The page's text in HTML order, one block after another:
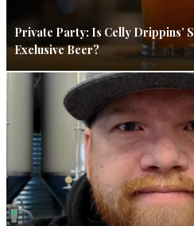
Private Party: Is Celly Drippins’
Exclusive Beer?